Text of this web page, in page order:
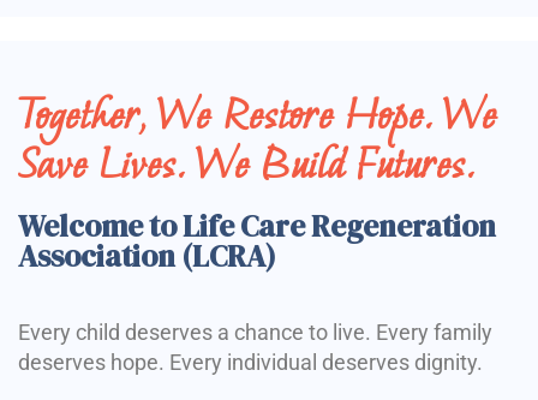
Together, We Restore Hope. We
Save Lives. We Build Futures.
Welcome to Life Care Regeneration
Association (LCRA)
Every child deserves a chance to live. Every family
deserves hope. Every individual deserves dignity.